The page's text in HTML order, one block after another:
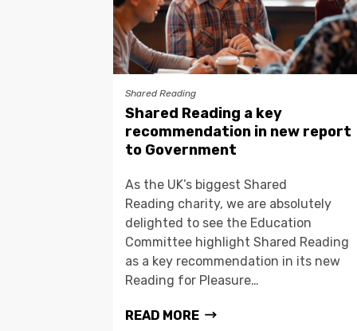
Shared Reading
Shared Reading a key
recommendation in new report
to Government
As the UK’s biggest Shared
Reading charity, we are absolutely
delighted to see the Education
Committee highlight Shared Reading
as a key recommendation in its new
Reading for Pleasure…
READ MORE